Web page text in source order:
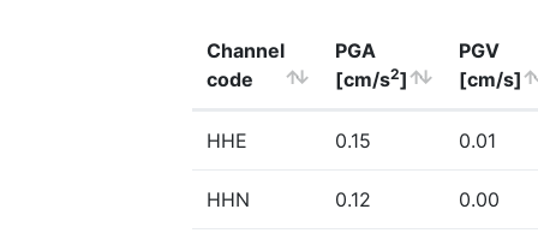
Channel
code
PGA
[cm/s2]
PGV
[cm/s]
HHE 0.15 0.01
HHN 0.12 0.00